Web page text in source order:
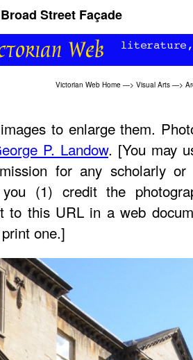
Street Façade
Victorian Web Home —> Visual Arts —>
to enlarge them.
P. Landow. [You may
for any scholarly or
(1) credit the
to this URL in a web
one.]